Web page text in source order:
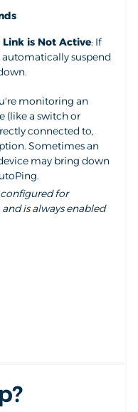
is Not Active: If
suspend
monitoring an
(like a switch or
connected to,
Sometimes an
may bring down
for
is always enabled